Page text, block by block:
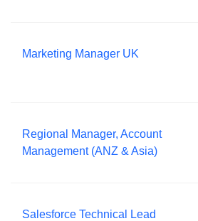
Marketing Manager UK
Regional Manager, Account
Management (ANZ & Asia)
Salesforce Technical Lead